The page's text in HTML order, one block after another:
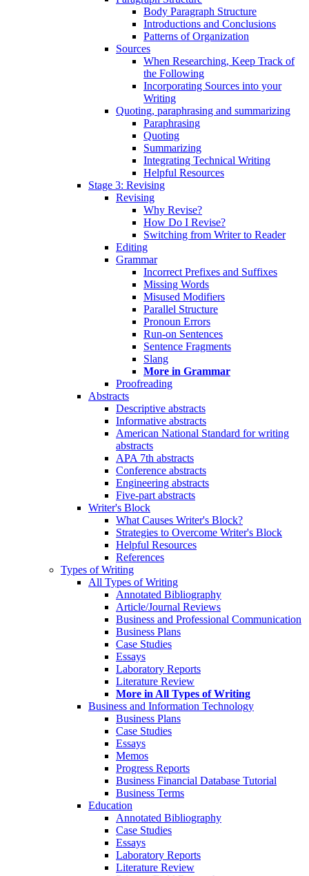
Body Paragraph Structure
Introductions and Conclusions
Patterns of Organization
Sources
When Researching, Keep Track of
the Following
Incorporating Sources into your
Writing
Quoting, paraphrasing and summarizing
Paraphrasing
Quoting
Summarizing
Integrating Technical Writing
Helpful Resources
Stage 3: Revising
Revising
Why Revise?
How Do I Revise?
Switching from Writer to Reader
Editing
Grammar
Incorrect Prefixes and Suffixes
Missing Words
Misused Modifiers
Parallel Structure
Pronoun Errors
Run-on Sentences
Sentence Fragments
Slang
More in Grammar
Proofreading
Abstracts
Descriptive abstracts
Informative abstracts
American National Standard for writing
abstracts
APA 7th abstracts
Conference abstracts
Engineering abstracts
Five-part abstracts
Writer's Block
What Causes Writer's Block?
Strategies to Overcome Writer's Block
Helpful Resources
References
Types of Writing
All Types of Writing
Annotated Bibliography
Article/Journal Reviews
Business and Professional Communication
Business Plans
Case Studies
Essays
Laboratory Reports
Literature Review
More in All Types of Writing
Business and Information Technology
Business Plans
Case Studies
Essays
Memos
Progress Reports
Business Financial Database Tutorial
Business Terms
Education
Annotated Bibliography
Case Studies
Essays
Laboratory Reports
Literature Review